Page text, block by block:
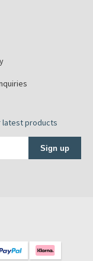
latest products
Sign up
Profile